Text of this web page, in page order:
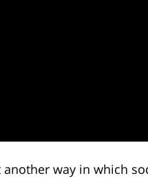
way in which